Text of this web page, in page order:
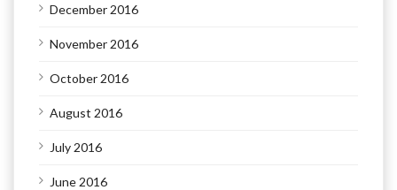
December 2016
November 2016
October 2016
August 2016
July 2016
June 2016